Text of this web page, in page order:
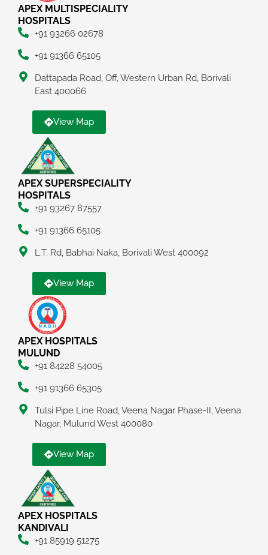
APEX MULTISPECIALITY
HOSPITALS
+91 93266 02678
+91 91366 65105
Dattapada Road, Off, Western Urban Rd, Borivali
East 400066
View Map
APEX SUPERSPECIALITY
HOSPITALS
+91 93267 87557
+91 91366 65105
L.T. Rd, Babhai Naka, Borivali West 400092
View Map
APEX HOSPITALS
MULUND
+91 84228 54005
+91 91366 65305
Tulsi Pipe Line Road, Veena Nagar Phase-II, Veena
Nagar, Mulund West 400080
View Map
APEX HOSPITALS
KANDIVALI
+91 85919 51275